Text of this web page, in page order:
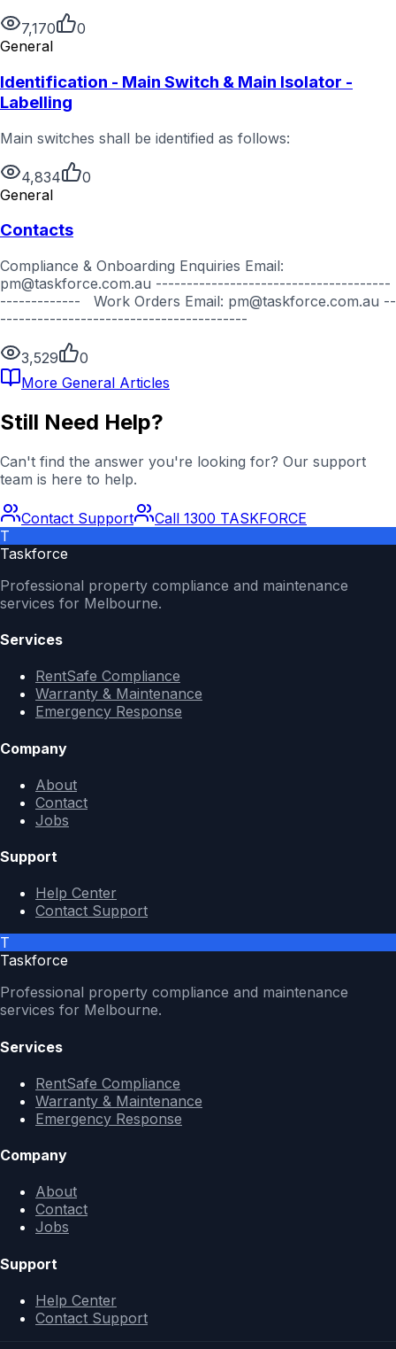
7,170
0
General
Identification - Main Switch & Main Isolator -
Labelling
Main switches shall be identified as follows:
4,834
0
General
Contacts
Compliance & Onboarding Enquiries Email:
pm@taskforce.com.au --------------------------------------
------------- Work Orders Email: pm@taskforce.com.au --
----------------------------------------
3,529
0
More General Articles
Still Need Help?
Can't find the answer you're looking for? Our support
team is here to help.
Contact Support
Call 1300 TASKFORCE
T
Taskforce
Professional property compliance and maintenance
services for Melbourne.
Services
RentSafe Compliance
Warranty & Maintenance
Emergency Response
Company
About
Contact
Jobs
Support
Help Center
Contact Support
T
Taskforce
Professional property compliance and maintenance
services for Melbourne.
Services
RentSafe Compliance
Warranty & Maintenance
Emergency Response
Company
About
Contact
Jobs
Support
Help Center
Contact Support